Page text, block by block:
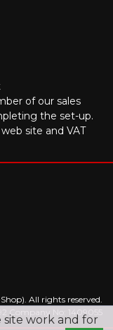
of our sales
the set-up.
site and VAT
All rights reserved.
Company No: 1409055
site work and for